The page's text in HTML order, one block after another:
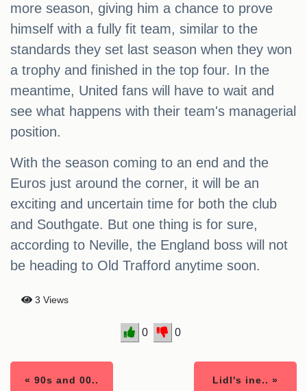
more season, giving him a chance to prove
himself with a fully fit team, similar to the
standards they set last season when they won
a trophy and finished in the top four. In the
meantime, United fans will have to wait and
see what happens with their team's managerial
position.
With the season coming to an end and the
Euros just around the corner, it will be an
exciting and uncertain time for both the club
and Southgate. But one thing is for sure,
according to Neville, the England boss will not
be heading to Old Trafford anytime soon.
3 Views
0 0
« 90s and 00.. Lidl's ine.. »